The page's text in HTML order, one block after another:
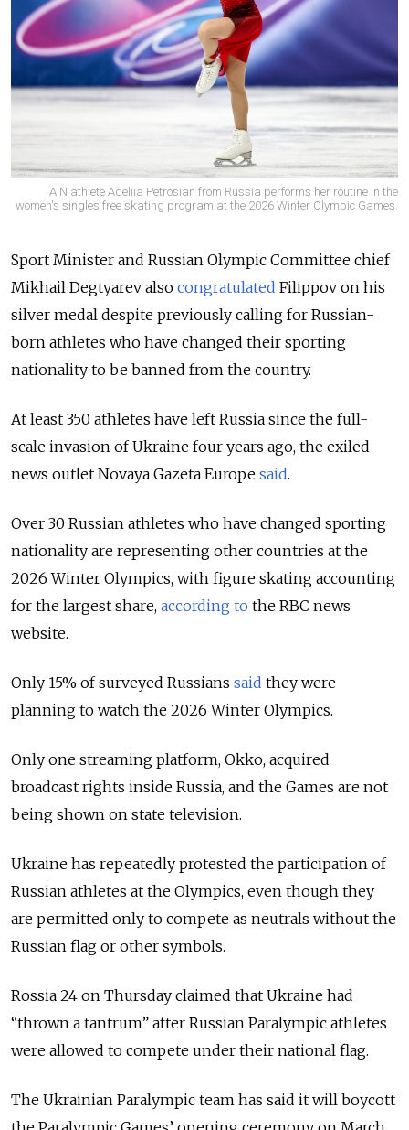
AIN athlete Adeliia Petrosian from Russia performs her routine in the
women's singles free skating program at the 2026 Winter Olympic Games.
Sport Minister and Russian Olympic Committee chief
Mikhail Degtyarev also congratulated Filippov on his
silver medal despite previously calling for Russian-
born athletes who have changed their sporting
nationality to be banned from the country.
At least 350 athletes have left Russia since the full-
scale invasion of Ukraine four years ago, the exiled
news outlet Novaya Gazeta Europe said.
Over 30 Russian athletes who have changed sporting
nationality are representing other countries at the
2026 Winter Olympics, with figure skating accounting
for the largest share, according to the RBC news
website.
Only 15% of surveyed Russians said they were
planning to watch the 2026 Winter Olympics.
Only one streaming platform, Okko, acquired
broadcast rights inside Russia, and the Games are not
being shown on state television.
Ukraine has repeatedly protested the participation of
Russian athletes at the Olympics, even though they
are permitted only to compete as neutrals without the
Russian flag or other symbols.
Rossia 24 on Thursday claimed that Ukraine had
“thrown a tantrum” after Russian Paralympic athletes
were allowed to compete under their national flag.
The Ukrainian Paralympic team has said it will boycott